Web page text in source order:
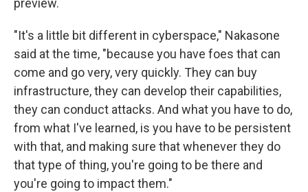
preview.
"It's a little bit different in cyberspace," Nakasone
said at the time, "because you have foes that can
come and go very, very quickly. They can buy
infrastructure, they can develop their capabilities,
they can conduct attacks. And what you have to do,
from what I've learned, is you have to be persistent
with that, and making sure that whenever they do
that type of thing, you're going to be there and
you're going to impact them."